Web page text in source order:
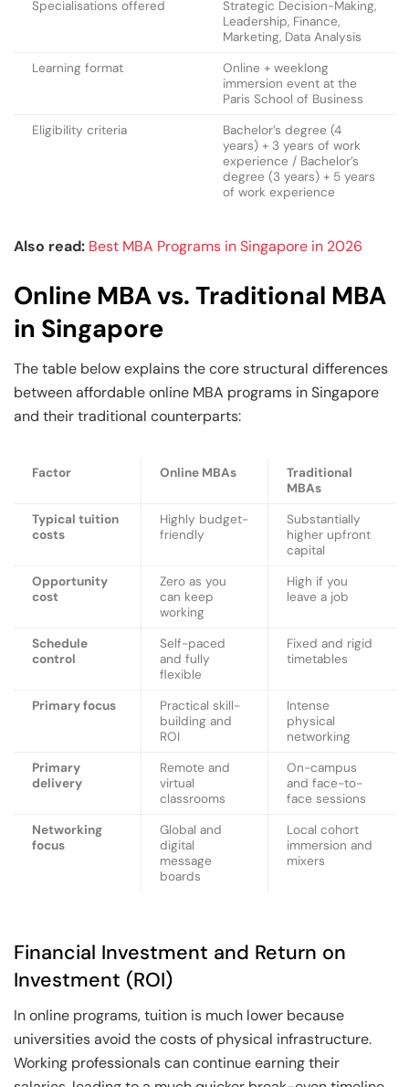
Specialisations offered
Strategic Decision-Making,
Leadership, Finance,
Marketing, Data Analysis
Learning format
Online + weeklong
immersion event at the
Paris School of Business
Eligibility criteria
Bachelor’s degree (4
years) + 3 years of work
experience / Bachelor’s
degree (3 years) + 5 years
of work experience
Also read: Best MBA Programs in Singapore in 2026
Online MBA vs. Traditional MBA
in Singapore
The table below explains the core structural differences
between affordable online MBA programs in Singapore
and their traditional counterparts:
Factor Online MBAs
Traditional
MBAs
Typical tuition
costs
Highly budget-
friendly
Substantially
higher upfront
capital
Opportunity
cost
Zero as you
can keep
working
High if you
leave a job
Schedule
control
Self-paced
and fully
flexible
Fixed and rigid
timetables
Primary focus
Practical skill-
building and
ROI
Intense
physical
networking
Primary
delivery
Remote and
virtual
classrooms
On-campus
and face-to-
face sessions
Networking
focus
Global and
digital
message
boards
Local cohort
immersion and
mixers
Financial Investment and Return on
Investment (ROI)
In online programs, tuition is much lower because
universities avoid the costs of physical infrastructure.
Working professionals can continue earning their